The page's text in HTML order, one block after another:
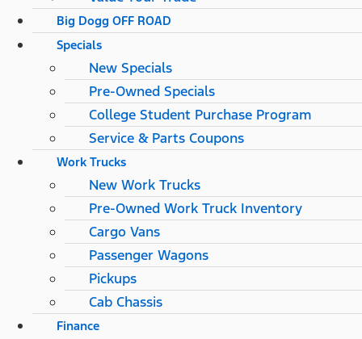
Big Dogg OFF ROAD
Specials
New Specials
Pre-Owned Specials
College Student Purchase Program
Service & Parts Coupons
Work Trucks
New Work Trucks
Pre-Owned Work Truck Inventory
Cargo Vans
Passenger Wagons
Pickups
Cab Chassis
Finance